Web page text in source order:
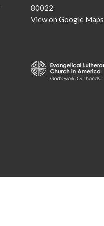
80022
View on Google Maps